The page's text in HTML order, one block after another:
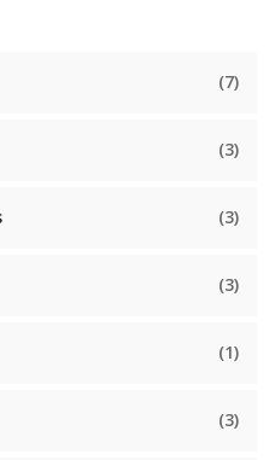
(7)
(3)
(3)
(3)
(1)
(3)